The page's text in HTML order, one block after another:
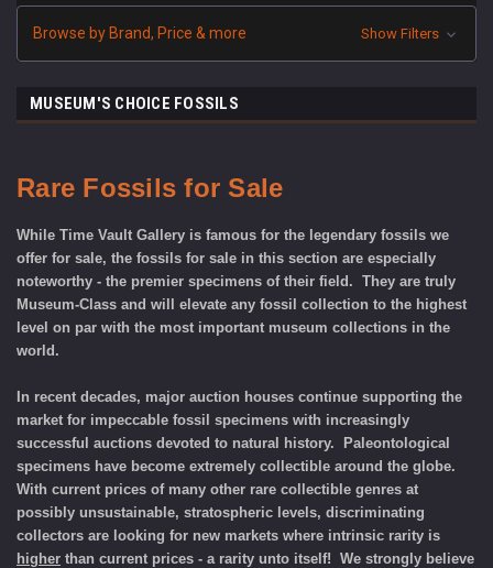
Browse by Brand, Price & more Show Filters
MUSEUM'S CHOICE FOSSILS
Rare Fossils for Sale
While Time Vault Gallery is famous for the legendary fossils we
offer for sale, the fossils for sale in this section are especially
noteworthy - the premier specimens of their field. They are truly
Museum-Class and will elevate any fossil collection to the highest
level on par with the most important museum collections in the
world .
In recent decades, major auction houses continue supporting the
market for impeccable fossil specimens with increasingly
successful auctions devoted to natural history. Paleontological
specimens have become extremely collectible around the globe.
With current prices of many other rare collectible genres at
possibly unsustainable, stratospheric levels, discriminating
collectors are looking for new markets where intrinsic rarity is
higher than current prices - a rarity unto itself! We strongly believe